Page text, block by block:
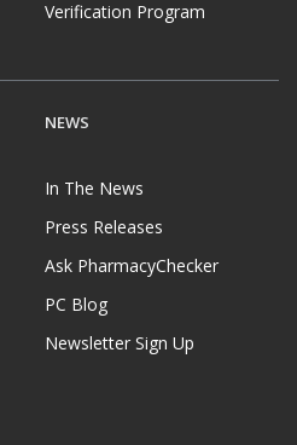
Verification Program
NEWS
In The News
Press Releases
Ask PharmacyChecker
PC Blog
Newsletter Sign Up